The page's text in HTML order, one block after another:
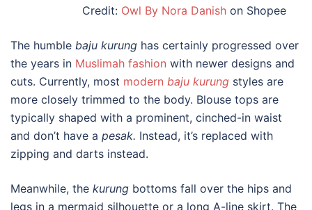
Credit: Owl By Nora Danishon Shopee
The humble baju kurung has certainly progressed over
the years in Muslimah fashion with newer designs and
cuts. Currently, most modern baju kurung styles are
more closely trimmed to the body. Blouse tops are
typically shaped with a prominent, cinched-in waist
and don’t have a pesak. Instead, it’s replaced with
zipping and darts instead.
Meanwhile, the kurung bottoms fall over the hips and
legs in a mermaid silhouette or a long A-line skirt. The